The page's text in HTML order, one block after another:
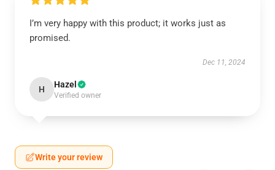
I’m very happy with this product; it works just as
promised.
Dec 11, 2024
H Hazel
Verified owner
Write your review